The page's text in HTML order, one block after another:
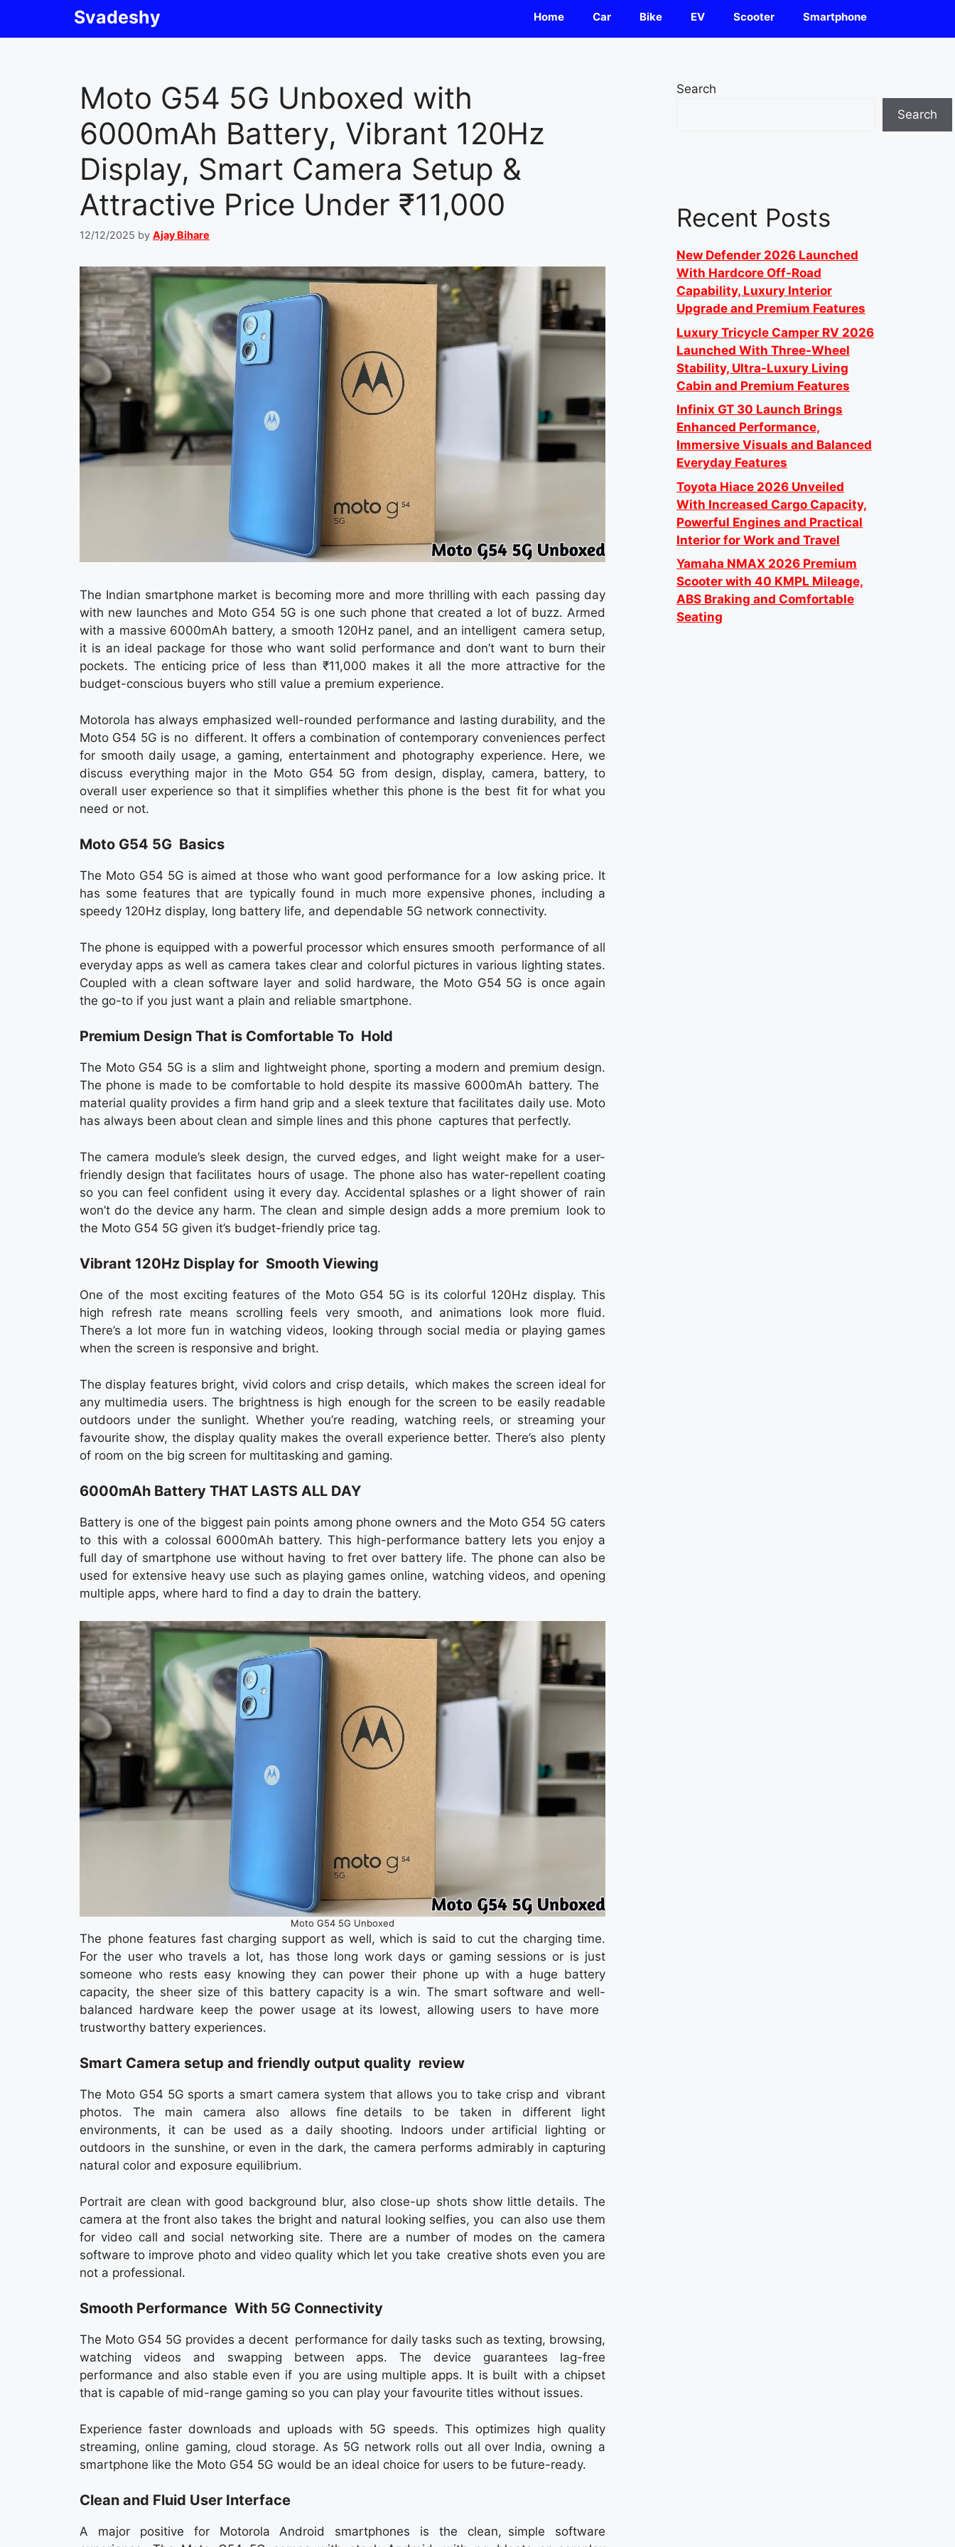
Svadeshy Home Car Bike EV Scooter Smartphone
Moto G54 5G Unboxed with
6000mAh Battery, Vibrant 120Hz
Display, Smart Camera Setup &
Attractive Price Under ₹11,000
12/12/2025 by Ajay Bihare
The Indian smartphone market is becoming more and more thrilling with each passing day
with new launches and Moto G54 5G is one such phone that created a lot of buzz. Armed
with a massive 6000mAh battery, a smooth 120Hz panel, and an intelligent camera setup,
it is an ideal package for those who want solid performance and don’t want to burn their
pockets. The enticing price of less than ₹11,000 makes it all the more attractive for the
budget-conscious buyers who still value a premium experience.
Motorola has always emphasized well-rounded performance and lasting durability, and the
Moto G54 5G is no different. It offers a combination of contemporary conveniences perfect
for smooth daily usage, a gaming, entertainment and photography experience. Here, we
discuss everything major in the Moto G54 5G from design, display, camera, battery, to
overall user experience so that it simplifies whether this phone is the best fit for what you
need or not.
Moto G54 5G Basics
The Moto G54 5G is aimed at those who want good performance for a low asking price. It
has some features that are typically found in much more expensive phones, including a
speedy 120Hz display, long battery life, and dependable 5G network connectivity.
The phone is equipped with a powerful processor which ensures smooth performance of all
everyday apps as well as camera takes clear and colorful pictures in various lighting states.
Coupled with a clean software layer and solid hardware, the Moto G54 5G is once again
the go-to if you just want a plain and reliable smartphone.
Premium Design That is Comfortable To Hold
The Moto G54 5G is a slim and lightweight phone, sporting a modern and premium design.
The phone is made to be comfortable to hold despite its massive 6000mAh battery. The
material quality provides a firm hand grip and a sleek texture that facilitates daily use. Moto
has always been about clean and simple lines and this phone captures that perfectly.
The camera module’s sleek design, the curved edges, and light weight make for a user-
friendly design that facilitates hours of usage. The phone also has water-repellent coating
so you can feel confident using it every day. Accidental splashes or a light shower of rain
won’t do the device any harm. The clean and simple design adds a more premium look to
the Moto G54 5G given it’s budget-friendly price tag.
Vibrant 120Hz Display for Smooth Viewing
One of the most exciting features of the Moto G54 5G is its colorful 120Hz display. This
high refresh rate means scrolling feels very smooth, and animations look more fluid.
There’s a lot more fun in watching videos, looking through social media or playing games
when the screen is responsive and bright.
The display features bright, vivid colors and crisp details, which makes the screen ideal for
any multimedia users. The brightness is high enough for the screen to be easily readable
outdoors under the sunlight. Whether you’re reading, watching reels, or streaming your
favourite show, the display quality makes the overall experience better. There’s also plenty
of room on the big screen for multitasking and gaming.
6000mAh Battery THAT LASTS ALL DAY
Battery is one of the biggest pain points among phone owners and the Moto G54 5G caters
to this with a colossal 6000mAh battery. This high-performance battery lets you enjoy a
full day of smartphone use without having to fret over battery life. The phone can also be
used for extensive heavy use such as playing games online, watching videos, and opening
multiple apps, where hard to find a day to drain the battery.
Moto G54 5G Unboxed
The phone features fast charging support as well, which is said to cut the charging time.
For the user who travels a lot, has those long work days or gaming sessions or is just
someone who rests easy knowing they can power their phone up with a huge battery
capacity, the sheer size of this battery capacity is a win. The smart software and well-
balanced hardware keep the power usage at its lowest, allowing users to have more
trustworthy battery experiences.
Smart Camera setup and friendly output quality review
The Moto G54 5G sports a smart camera system that allows you to take crisp and vibrant
photos. The main camera also allows fine details to be taken in different light
environments, it can be used as a daily shooting. Indoors under artificial lighting or
outdoors in the sunshine, or even in the dark, the camera performs admirably in capturing
natural color and exposure equilibrium.
Portrait are clean with good background blur, also close-up shots show little details. The
camera at the front also takes the bright and natural looking selfies, you can also use them
for video call and social networking site. There are a number of modes on the camera
software to improve photo and video quality which let you take creative shots even you are
not a professional.
Smooth Performance With 5G Connectivity
The Moto G54 5G provides a decent performance for daily tasks such as texting, browsing,
watching videos and swapping between apps. The device guarantees lag-free
performance and also stable even if you are using multiple apps. It is built with a chipset
that is capable of mid-range gaming so you can play your favourite titles without issues.
Experience faster downloads and uploads with 5G speeds. This optimizes high quality
streaming, online gaming, cloud storage. As 5G network rolls out all over India, owning a
smartphone like the Moto G54 5G would be an ideal choice for users to be future-ready.
Clean and Fluid User Interface
A major positive for Motorola Android smartphones is the clean, simple software
Search
Search
Recent Posts
New Defender 2026 Launched
With Hardcore Off-Road
Capability, Luxury Interior
Upgrade and Premium Features
Luxury Tricycle Camper RV 2026
Launched With Three-Wheel
Stability, Ultra-Luxury Living
Cabin and Premium Features
Infinix GT 30 Launch Brings
Enhanced Performance,
Immersive Visuals and Balanced
Everyday Features
Toyota Hiace 2026 Unveiled
With Increased Cargo Capacity,
Powerful Engines and Practical
Interior for Work and Travel
Yamaha NMAX 2026 Premium
Scooter with 40 KMPL Mileage,
ABS Braking and Comfortable
Seating